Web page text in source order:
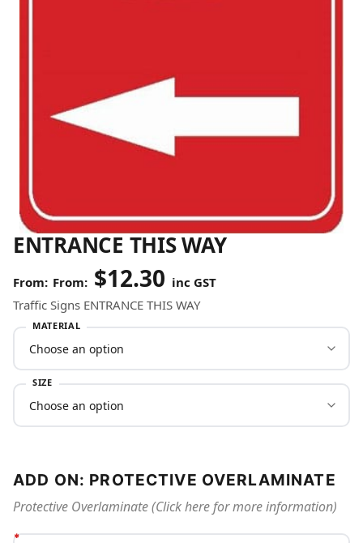
ENTRANCE THIS WAY
From: $12.30 inc GST
Traffic Signs ENTRANCE THIS WAY
MATERIAL
SIZE
ADD ON: PROTECTIVE OVERLAMINATE
Protective Overlaminate (Click here for more information)